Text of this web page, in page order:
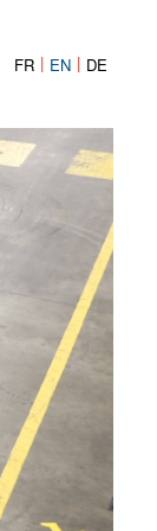
FR EN DE